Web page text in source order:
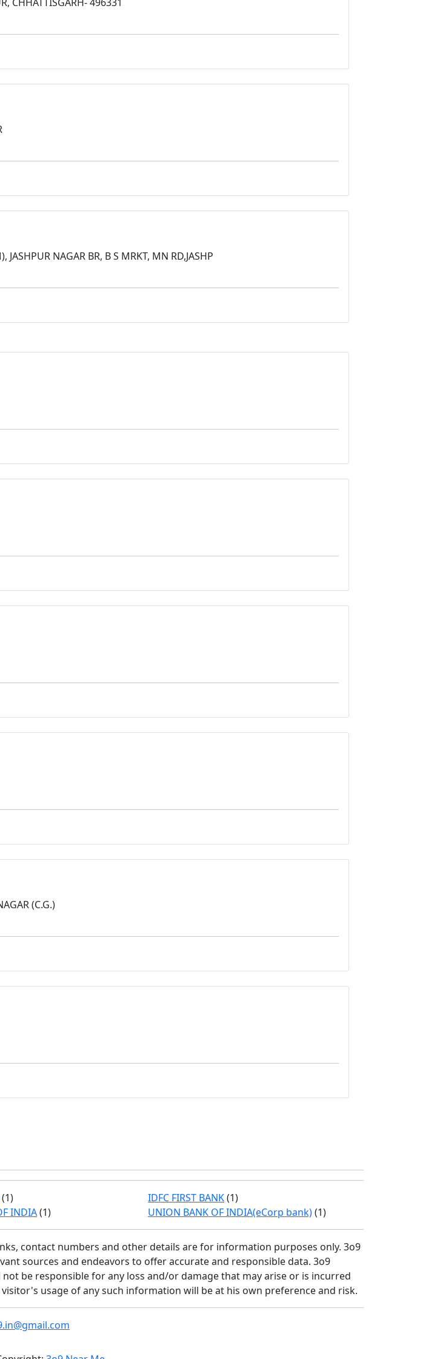
JASHPUR NAGAR BR, B S MRKT, MN RD,JASHP
(C.G.)
(1) IDFC FIRST BANK(1)
INDIA(1) UNION BANK OF INDIA(eCorp bank)(1)
contact numbers and other details are for information purposes only. 3o9
sources and endeavors to offer accurate and responsible data. 3o9
be responsible for any loss and/or damage that may arise or is incurred
usage of any such information will be at his own preference and risk.